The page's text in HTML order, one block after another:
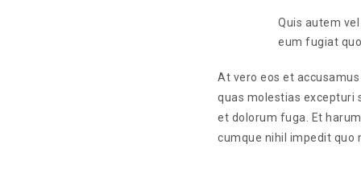
Quis autem
eum fugiat
At vero eos et
quas molestias excepturi
et dolorum fuga. Et
cumque nihil impedit quo